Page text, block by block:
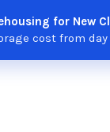
for New
cost from day
Features